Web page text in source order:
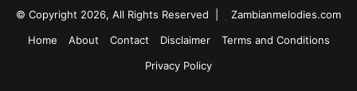
© Copyright 2026, All Rights Reserved |
Zambianmelodies.com
Home
About Contact Disclaimer
Terms and Conditions
Privacy Policy